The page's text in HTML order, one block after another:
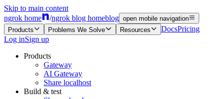
Skip to main content
ngrok home
/ngrok blog homeblog open mobile navigation
Products
Problems We Solve Resources DocsPricing
Log inSign up
Products
Gateway
AI Gateway
Share localhost
Build & test